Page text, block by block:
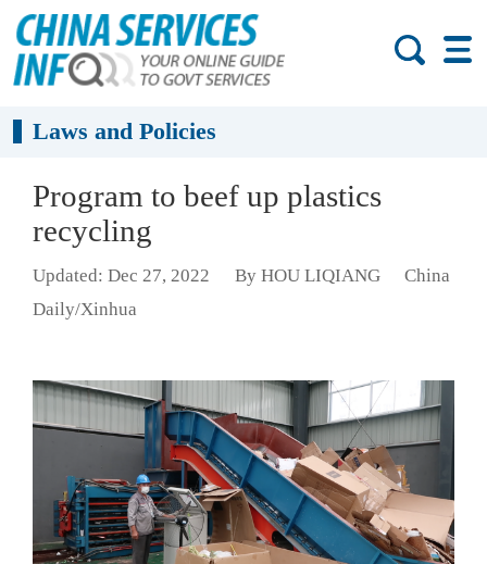
Laws and Policies
Program to beef up plastics
recycling
Updated: Dec 27, 2022 By HOU LIQIANG
China
Daily/Xinhua